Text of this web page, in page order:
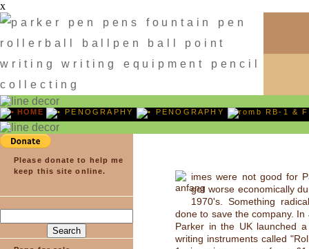
x
HOME PENOGRAPHY PENOGRAPHY RB-1 &
Please donate to help me
keep this site online.
imes were not good for
got worse economically
1970's. Something
done to save the company. In
Parker in the UK launched
writing instruments called